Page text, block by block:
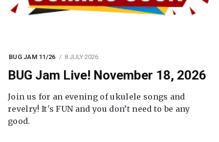
BUG JAM 11/26 8 JULY 2026
BUG Jam Live! November 18, 2026
Join us for an evening of ukulele songs and
revelry! It's FUN and you don’t need to be any
good.